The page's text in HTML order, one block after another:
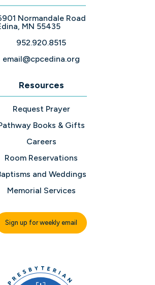
Normandale Road
MN 55435
952.920.8515
email@cpcedina.org
Resources
Request Prayer
Books & Gifts
Careers
Room Reservations
and Weddings
Memorial Services
Sign up for weekly email